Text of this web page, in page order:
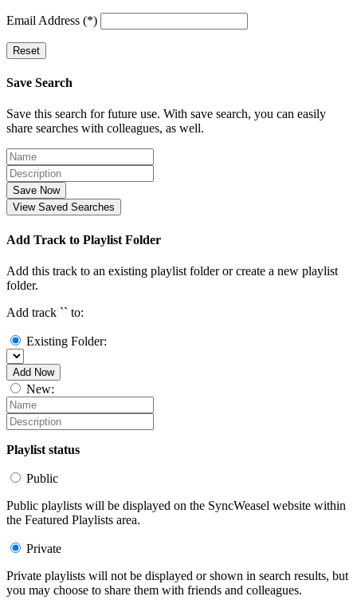
Email Address (*)
Reset
Save Search
Save this search for future use. With save search, you can easily
share searches with colleagues, as well.
Save Now
View Saved Searches
Add Track to Playlist Folder
Add this track to an existing playlist folder or create a new playlist
folder.
Add track `` to:
Existing Folder:
Add Now
New:
Playlist status
Public
Public playlists will be displayed on the SyncWeasel website within
the Featured Playlists area.
Private
Private playlists will not be displayed or shown in search results, but
you may choose to share them with friends and colleagues.